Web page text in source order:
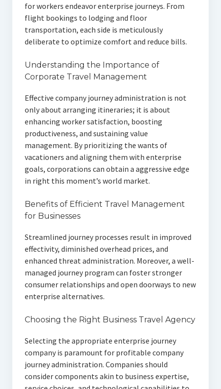
for workers endeavor enterprise journeys. From
flight bookings to lodging and floor
transportation, each side is meticulously
deliberate to optimize comfort and reduce bills.
Understanding the Importance of
Corporate Travel Management
Effective company journey administration is not
only about arranging itineraries; it is about
enhancing worker satisfaction, boosting
productiveness, and sustaining value
management. By prioritizing the wants of
vacationers and aligning them with enterprise
goals, corporations can obtain a aggressive edge
in right this moment’s world market.
Benefits of Efficient Travel Management
for Businesses
Streamlined journey processes result in improved
effectivity, diminished overhead prices, and
enhanced threat administration. Moreover, a well-
managed journey program can foster stronger
consumer relationships and open doorways to new
enterprise alternatives.
Choosing the Right Business Travel Agency
Selecting the appropriate enterprise journey
company is paramount for profitable company
journey administration. Companies should
consider components akin to business expertise,